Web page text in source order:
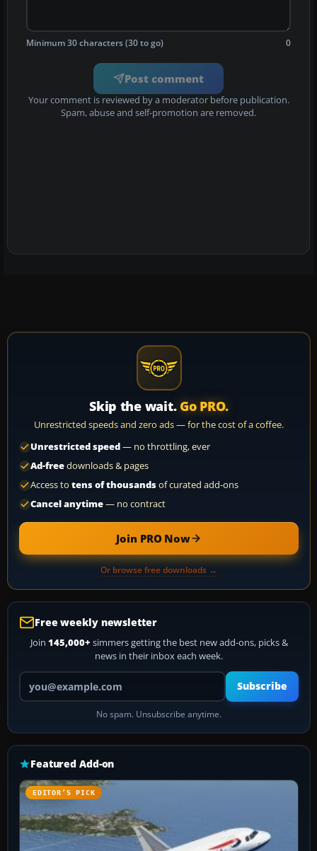
Minimum 30 characters (30 to go) 0
Post comment
Your comment is reviewed by a moderator before publication.
Spam, abuse and self-promotion are removed.
Skip the wait. Go PRO.
Unrestricted speeds and zero ads — for the cost of a coffee.
Unrestricted speed— no throttling, ever
Ad-freedownloads & pages
Access to tens of thousandsof curated add-ons
Cancel anytime— no contract
Join PRO Now
Or browse free downloads →
Free weekly newsletter
Join 145,000+ simmers getting the best new add-ons, picks &
news in their inbox each week.
Your email address
Subscribe
No spam. Unsubscribe anytime.
Featured Add-on
EDITOR’S PICK